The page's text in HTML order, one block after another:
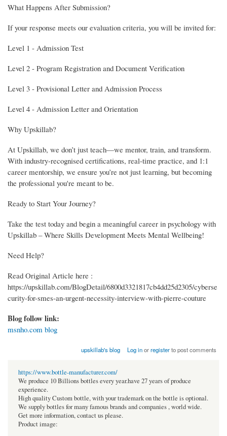
What Happens After Submission?
If your response meets our evaluation criteria, you will be invited for:
Level 1 - Admission Test
Level 2 - Program Registration and Document Verification
Level 3 - Provisional Letter and Admission Process
Level 4 - Admission Letter and Orientation
Why Upskillab?
At Upskillab, we don’t just teach—we mentor, train, and transform.
With industry-recognised certifications, real-time practice, and 1:1
career mentorship, we ensure you’re not just learning, but becoming
the professional you're meant to be.
Ready to Start Your Journey?
Take the test today and begin a meaningful career in psychology with
Upskillab – Where Skills Development Meets Mental Wellbeing!
Need Help?
Read Original Article here :
https://upskillab.com/BlogDetail/6800d3321817cb4dd25d2305/cyberse
curity-for-smes-an-urgent-necessity-interview-with-pierre-couture
Blog follow link:
msnho.com blog
upskillab's blog Log inorregisterto post comments
https://www.bottle-manufacturer.com/
We produce 10 Billions bottles every year.have 27 years of produce
experience.
High quality Custom bottle, with your trademark on the bottle is optional.
We supply bottles for many famous brands and companies , world wide.
Get more information, contact us please.
Product image: